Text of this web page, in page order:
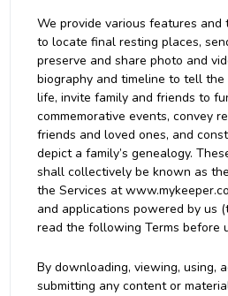
We provide various features
to locate final resting places,
preserve and share photo and
biography and timeline to tell the
life, invite family and friends to
commemorative events, convey
friends and loved ones, and
depict a family’s genealogy.
shall collectively be known as
the Services at
and applications powered by us
read the following Terms before
By downloading, viewing, using,
submitting any content or